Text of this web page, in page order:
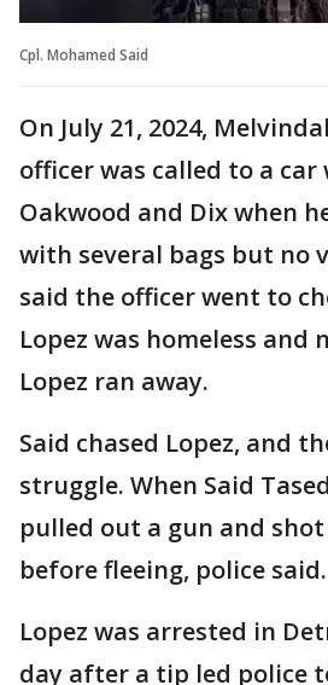
Cpl. Mohamed Said
On July 21, 2024,
officer was called to a car
Oakwood and Dix when
with several bags but no
said the officer went to
Lopez was homeless and
Lopez ran away.
Said chased Lopez, and
struggle. When Said
pulled out a gun and
before fleeing, police said.
Lopez was arrested in
day after a tip led police